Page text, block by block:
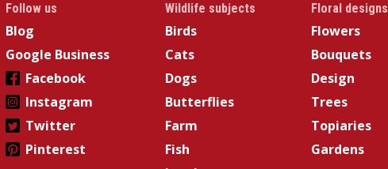
Follow us
Blog
Google Business
Facebook
Instagram
Twitter
Pinterest
Wildlife subjects
Birds
Cats
Dogs
Butterflies
Farm
Fish
Floral designs
Flowers
Bouquets
Design
Trees
Topiaries
Gardens